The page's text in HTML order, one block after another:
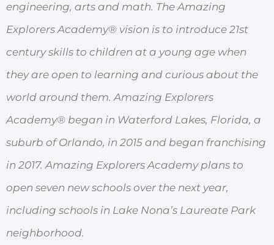
engineering, arts and math. The Amazing
Explorers Academy® vision is to introduce 21st
century skills to children at a young age when
they are open to learning and curious about the
world around them. Amazing Explorers
Academy® began in Waterford Lakes, Florida, a
suburb of Orlando, in 2015 and began franchising
in 2017. Amazing Explorers Academy plans to
open seven new schools over the next year,
including schools in Lake Nona’s Laureate Park
neighborhood.